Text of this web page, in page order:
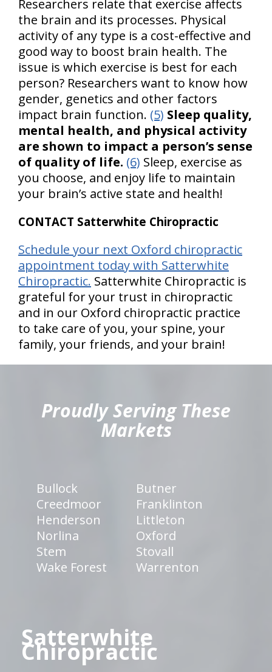
Researchers relate that exercise affects
the brain and its processes. Physical
activity of any type is a cost-effective and
good way to boost brain health. The
issue is which exercise is best for each
person? Researchers want to know how
gender, genetics and other factors
impact brain function. (5) Sleep quality,
mental health, and physical activity
are shown to impact a person’s sense
of quality of life. (6) Sleep, exercise as
you choose, and enjoy life to maintain
your brain’s active state and health!
CONTACT Satterwhite Chiropractic
Schedule your next Oxford chiropractic
appointment today with Satterwhite
Chiropractic. Satterwhite Chiropractic is
grateful for your trust in chiropractic
and in our Oxford chiropractic practice
to take care of you, your spine, your
family, your friends, and your brain!
Proudly Serving These
Markets
Bullock
Butner
Creedmoor
Franklinton
Henderson
Littleton
Norlina
Oxford
Stem
Stovall
Wake Forest
Warrenton
Satterwhite
Chiropractic
hiddenFieldValidatorExample